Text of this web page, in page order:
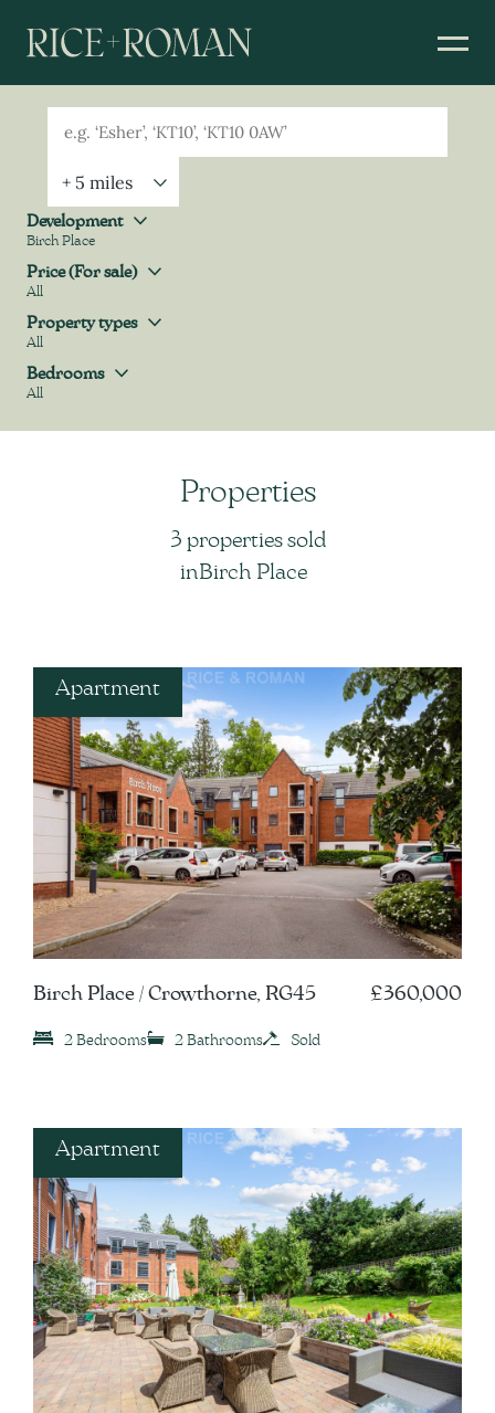
Property Geolocation
Development
Development
Birch Place
Price (For sale)
Price (For sale)
All
Property types
Property types
All
Bedrooms
Bedrooms
All
Properties
3 properties sold
in
in
Birch Place
Apartment
Birch Place / Crowthorne, RG45 £360,000
2 Bedrooms 2 Bathrooms Sold
Apartment